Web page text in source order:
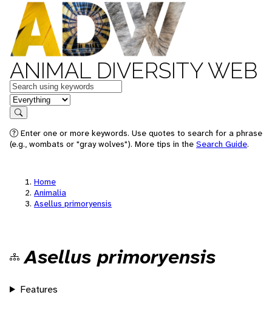
ANIMAL DIVERSITY WEB
Keywords
in feature
Search
Enter one or more keywords. Use quotes to search for a phrase
(e.g., wombats or "gray wolves"). More tips in the Search Guide.
Home
Animalia
Asellus primoryensis
Asellus primoryensis
Features